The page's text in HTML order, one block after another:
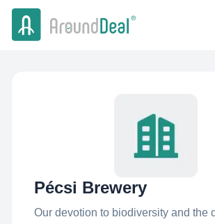
Pécsi Brewery
Our devotion to biodiversity and the